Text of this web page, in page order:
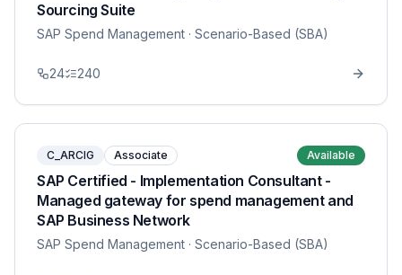
Sourcing Suite
SAP Spend Management · Scenario-Based (SBA)
24 240
C_ARCIG Associate Available
SAP Certified - Implementation Consultant -
Managed gateway for spend management and
SAP Business Network
SAP Spend Management · Scenario-Based (SBA)